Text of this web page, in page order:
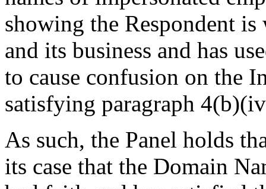
showing the Respondent
and its business and has
to cause confusion on the
satisfying paragraph
As such, the Panel holds
its case that the Domain